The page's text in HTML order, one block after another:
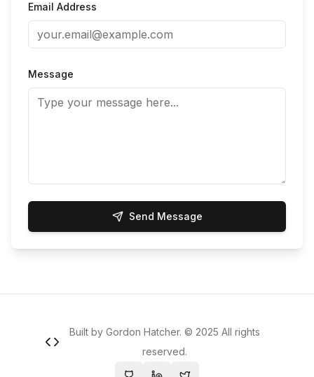
Email Address
Message
Send Message
Built by Gordon Hatcher. © 2025 All rights
reserved.